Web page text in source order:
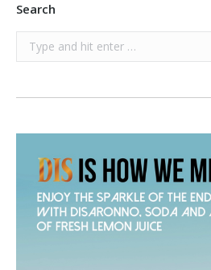
Search
Search: